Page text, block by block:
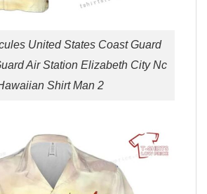
United States Coast Guard
Air Station Elizabeth City Nc
Shirt Man 2